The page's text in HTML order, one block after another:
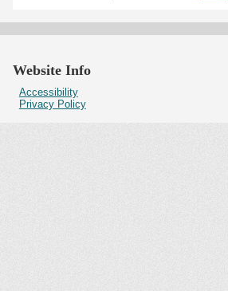
Website Info
Accessibility
Privacy Policy